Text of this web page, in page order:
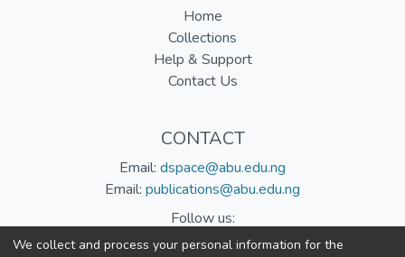
Home
Collections
Help & Support
Contact Us
CONTACT
Email: dspace@abu.edu.ng
Email: publications@abu.edu.ng
Follow us:
We collect and process your personal information for the